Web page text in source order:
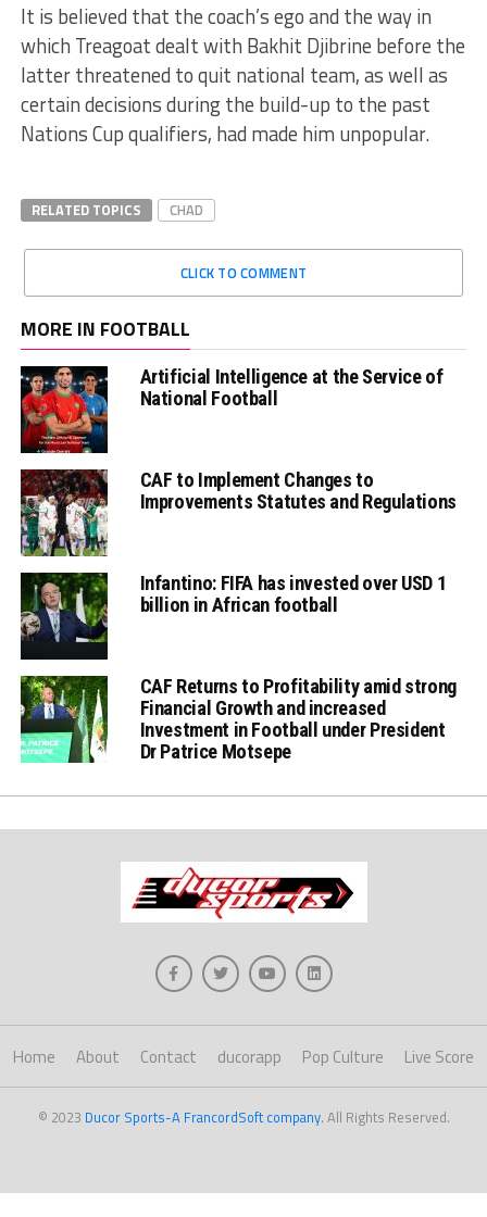
It is believed that the coach’s ego and the way in
which Treagoat dealt with Bakhit Djibrine before the
latter threatened to quit national team, as well as
certain decisions during the build-up to the past
Nations Cup qualifiers, had made him unpopular.
RELATED TOPICS CHAD
CLICK TO COMMENT
MORE IN FOOTBALL
Artificial Intelligence at the Service of
National Football
CAF to Implement Changes to
Improvements Statutes and Regulations
Infantino: FIFA has invested over USD 1
billion in African football
CAF Returns to Profitability amid strong
Financial Growth and increased
Investment in Football under President
Dr Patrice Motsepe
Home About Contact ducorapp Pop Culture Live Score
© 2023 Ducor Sports-A FrancordSoft company. All Rights Reserved.